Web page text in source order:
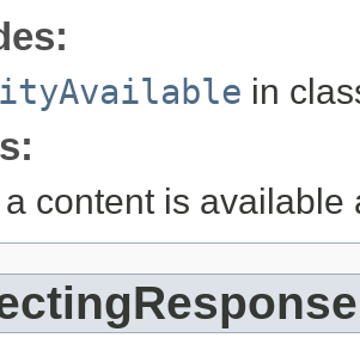
in
content is available